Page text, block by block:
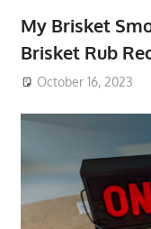
My Brisket
Brisket Rub
October 16, 2023